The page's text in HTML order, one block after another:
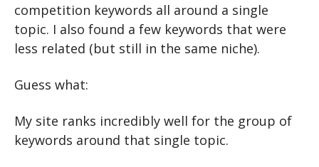
competition keywords all around a single
topic. I also found a few keywords that were
less related (but still in the same niche).
Guess what:
My site ranks incredibly well for the group of
keywords around that single topic.